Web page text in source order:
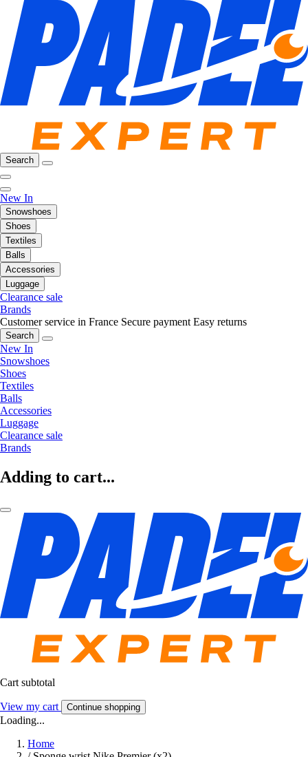
Search
New In
Snowshoes
Shoes
Textiles
Balls
Accessories
Luggage
Clearance sale
Brands
Customer service in France Secure payment Easy returns
Search
New In
Snowshoes
Shoes
Textiles
Balls
Accessories
Luggage
Clearance sale
Brands
Adding to cart...
Cart subtotal
View my cart Continue shopping
Loading...
Home